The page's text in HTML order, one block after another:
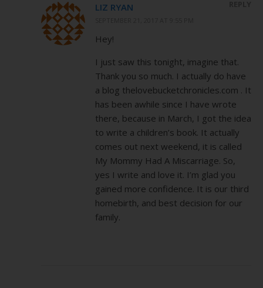
LIZ RYAN
Hey!
I just saw this tonight, imagine that.
Thank you so much. I actually do have
a blog thelovebucketchronicles.com . It
has been awhile since I have wrote
there, because in March, I got the idea
to write a children’s book. It actually
comes out next weekend, it is called
My Mommy Had A Miscarriage. So,
yes I write and love it. I’m glad you
gained more confidence. It is our third
homebirth, and best decision for our
family.